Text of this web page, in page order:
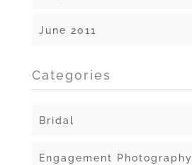
June 2011
Categories
Bridal
Engagement Photography